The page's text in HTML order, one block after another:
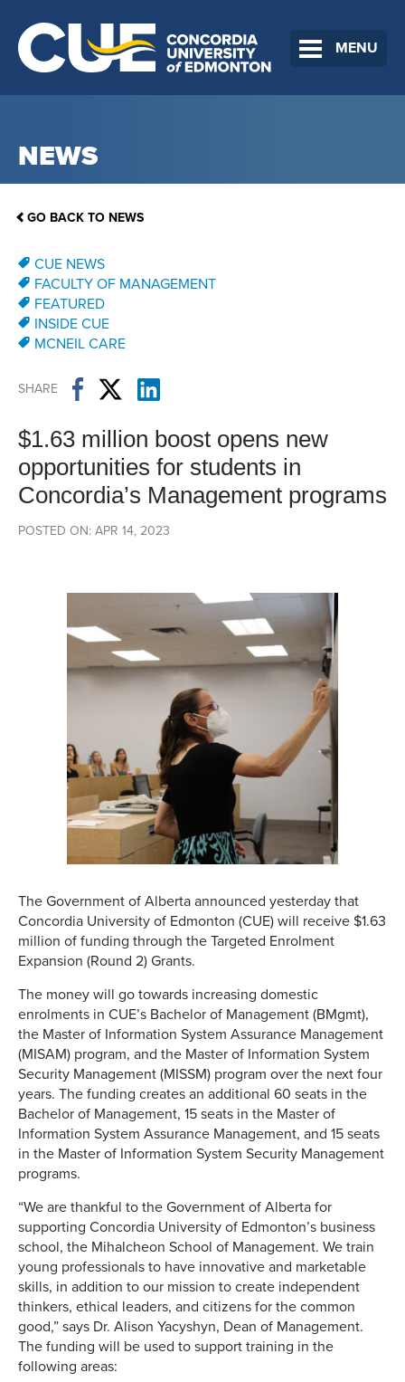
MENU
NEWS
GO BACK TO NEWS
CUE NEWS
FACULTY OF MANAGEMENT
FEATURED
INSIDE CUE
MCNEIL CARE
SHARE
$1.63 million boost opens new
opportunities for students in
Concordia’s Management programs
POSTED ON: APR 14, 2023
The Government of Alberta announced yesterday that
Concordia University of Edmonton (CUE) will receive $1.63
million of funding through the Targeted Enrolment
Expansion (Round 2) Grants.
The money will go towards increasing domestic
enrolments in CUE’s Bachelor of Management (BMgmt),
the Master of Information System Assurance Management
(MISAM) program, and the Master of Information System
Security Management (MISSM) program over the next four
years. The funding creates an additional 60 seats in the
Bachelor of Management, 15 seats in the Master of
Information System Assurance Management, and 15 seats
in the Master of Information System Security Management
programs.
“We are thankful to the Government of Alberta for
supporting Concordia University of Edmonton’s business
school, the Mihalcheon School of Management. We train
young professionals to have innovative and marketable
skills, in addition to our mission to create independent
thinkers, ethical leaders, and citizens for the common
good,” says Dr. Alison Yacyshyn, Dean of Management.
The funding will be used to support training in the
following areas: